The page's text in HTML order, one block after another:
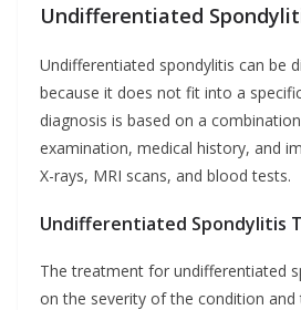
Undifferentiated
Undifferentiated spondylitis can be
because it does not fit into a
diagnosis is based on a
examination, medical history, and
X-rays, MRI scans, and blood tests.
Undifferentiated Spondylitis
The treatment for undifferentiated
on the severity of the condition and